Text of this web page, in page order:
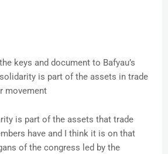
keys and document to Bafyau’s
is part of the assets in trade
movement
is part of the assets that trade
have and I think it is on that
of the congress led by the